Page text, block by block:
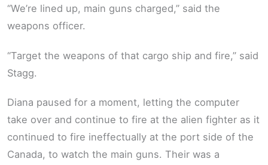
“We’re lined up, main guns charged,” said the
weapons officer.
“Target the weapons of that cargo ship and fire,” said
Stagg.
Diana paused for a moment, letting the computer
take over and continue to fire at the alien fighter as it
continued to fire ineffectually at the port side of the
Canada, to watch the main guns. Their was a